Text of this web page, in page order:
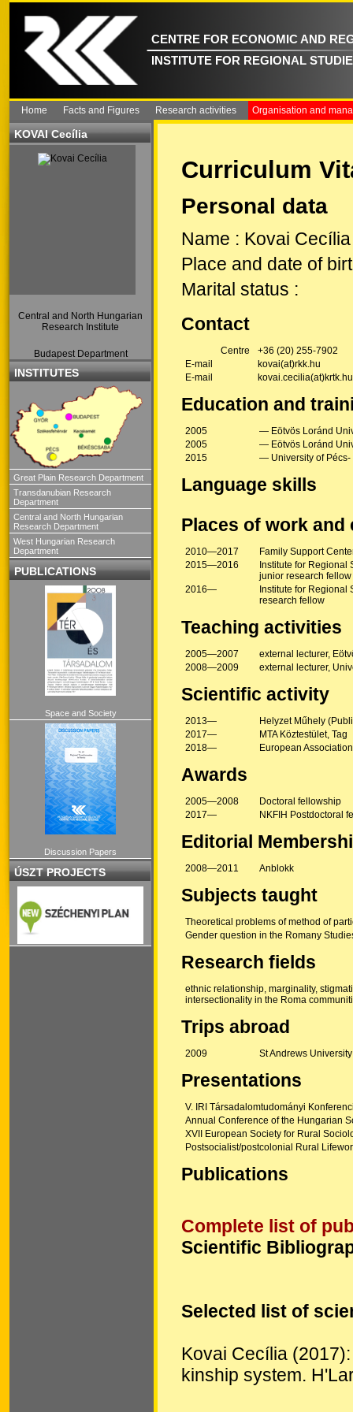
CENTRE FOR ECONOMIC AND
INSTITUTE FOR REGIONAL
Home Facts and Figures Research activities Organisation and
KOVAI Cecília
Central and North Hungarian
Research Institute
Budapest Department
INSTITUTES
Great Plain Research Department
Transdanubian Research
Department
Central and North Hungarian
Research Department
West Hungarian Research
Department
PUBLICATIONS
Space and Society
Discussion Papers
ÚSZT PROJECTS
Curriculum
Personal data
Name : Kovai Cecília
Place and date of
Marital status :
Contact
Centre
+36 (20) 255-7902
E-mail
kovai(at)rkk.hu
E-mail
kovai.cecilia(at)krtk.hu
Education and
2005
— Eötvös Loránd
2005
— Eötvös Loránd
2015
— University of Pécs-
Language skills
Places of work and
2010—2017
Family Support
2015—2016
Institute for
junior research fellow
2016—
Institute for
research fellow
Teaching activities
2005—2007
external lecturer,
2008—2009
external lecturer,
Scientific activity
2013—
Helyzet Műhely
2017—
MTA Köztestület, Tag
2018—
European
Awards
2005—2008
Doctoral fellowship
2017—
NKFIH Postdoctoral
Editorial
2008—2011 Anblokk
Subjects taught
Theoretical problems of method of
Gender question in the Romany
Research fields
ethnic relationship, marginality,
intersectionality in the Roma
Trips abroad
2009 St Andrews
Presentations
V. IRI Társadalomtudományi
Annual Conference of the Hungarian
XVII European Society for Rural
Postsocialist/postcolonial Rural
Publications
Complete list of
Scientific
Selected list of
Kovai Cecília
kinship system.